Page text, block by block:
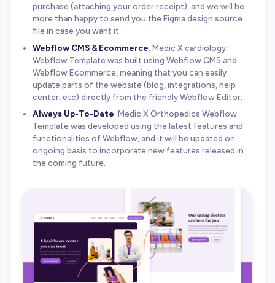
purchase (attaching your order receipt), and we will be
more than happy to send you the Figma design source
file in case you want it.
Webflow CMS & Ecommerce: Medic X cardiology
Webflow Template was built using Webflow CMS and
Webflow Ecommerce, meaning that you can easily
update parts of the website (blog, integrations, help
center, etc) directly from the friendly Webflow Editor.
Always Up-To-Date: Medic X Orthopedics Webflow
Template was developed using the latest features and
functionalities of Webflow, and it will be updated on
ongoing basis to incorporate new features released in
the coming future.